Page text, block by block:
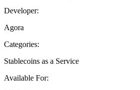
Developer:
Agora
Categories:
Stablecoins as a Service
Available For: